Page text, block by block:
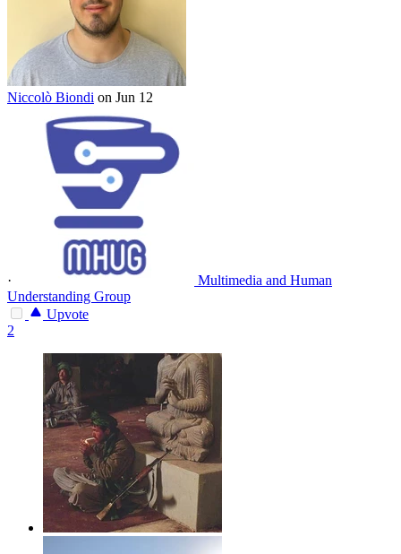
Niccolò Biondi on Jun 12
·
Multimedia and Human
Understanding Group
Upvote
2